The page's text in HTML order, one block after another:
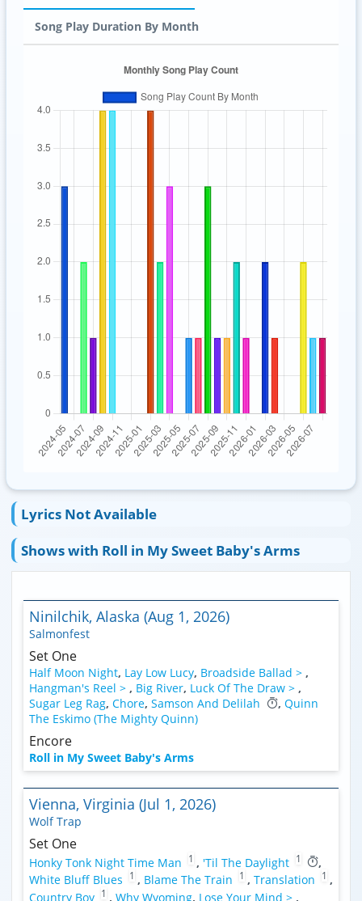
Song Play Duration By Month
Lyrics Not Available
Shows with Roll in My Sweet Baby's Arms
Ninilchik, Alaska (Aug 1, 2026)
Salmonfest
Set One
Half Moon Night, Lay Low Lucy, Broadside Ballad > ,
Hangman's Reel > , Big River, Luck Of The Draw > ,
Sugar Leg Rag, Chore, Samson And Delilah , Quinn
The Eskimo (The Mighty Quinn)
Encore
Roll in My Sweet Baby's Arms
Vienna, Virginia (Jul 1, 2026)
Wolf Trap
Set One
Honky Tonk Night Time Man 1 , 'Til The Daylight 1
,
White Bluff Blues
1 , Blame The Train 1 , Translation 1 ,
Country Boy 1 , Why Wyoming, Lose Your Mind > ,